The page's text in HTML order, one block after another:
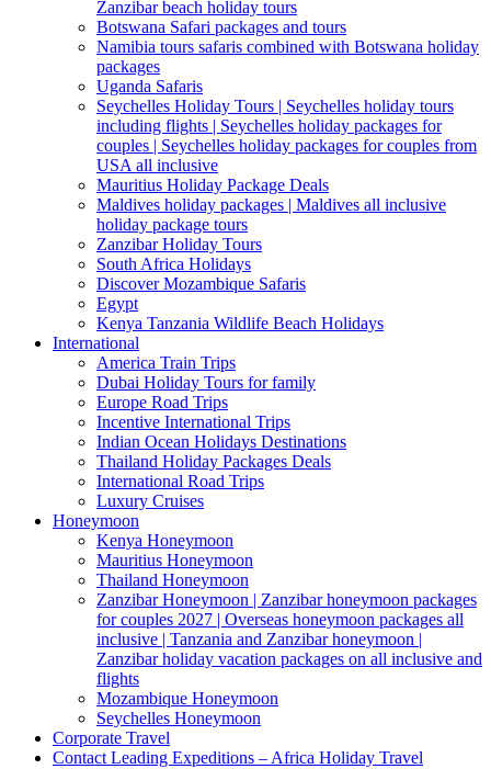
Zanzibar beach holiday tours
Botswana Safari packages and tours
Namibia tours safaris combined with Botswana holiday
packages
Uganda Safaris
Seychelles Holiday Tours | Seychelles holiday tours
including flights | Seychelles holiday packages for
couples | Seychelles holiday packages for couples from
USA all inclusive
Mauritius Holiday Package Deals
Maldives holiday packages | Maldives all inclusive
holiday package tours
Zanzibar Holiday Tours
South Africa Holidays
Discover Mozambique Safaris
Egypt
Kenya Tanzania Wildlife Beach Holidays
International
America Train Trips
Dubai Holiday Tours for family
Europe Road Trips
Incentive International Trips
Indian Ocean Holidays Destinations
Thailand Holiday Packages Deals
International Road Trips
Luxury Cruises
Honeymoon
Kenya Honeymoon
Mauritius Honeymoon
Thailand Honeymoon
Zanzibar Honeymoon | Zanzibar honeymoon packages
for couples 2027 | Overseas honeymoon packages all
inclusive | Tanzania and Zanzibar honeymoon |
Zanzibar holiday vacation packages on all inclusive and
flights
Mozambique Honeymoon
Seychelles Honeymoon
Corporate Travel
Contact Leading Expeditions – Africa Holiday Travel